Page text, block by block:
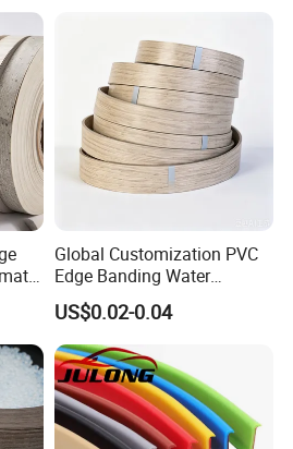
Global Customization PVC
Edge Banding Water
Resistant Furniture Edge
Banding for MDF
US$0.02-0.04